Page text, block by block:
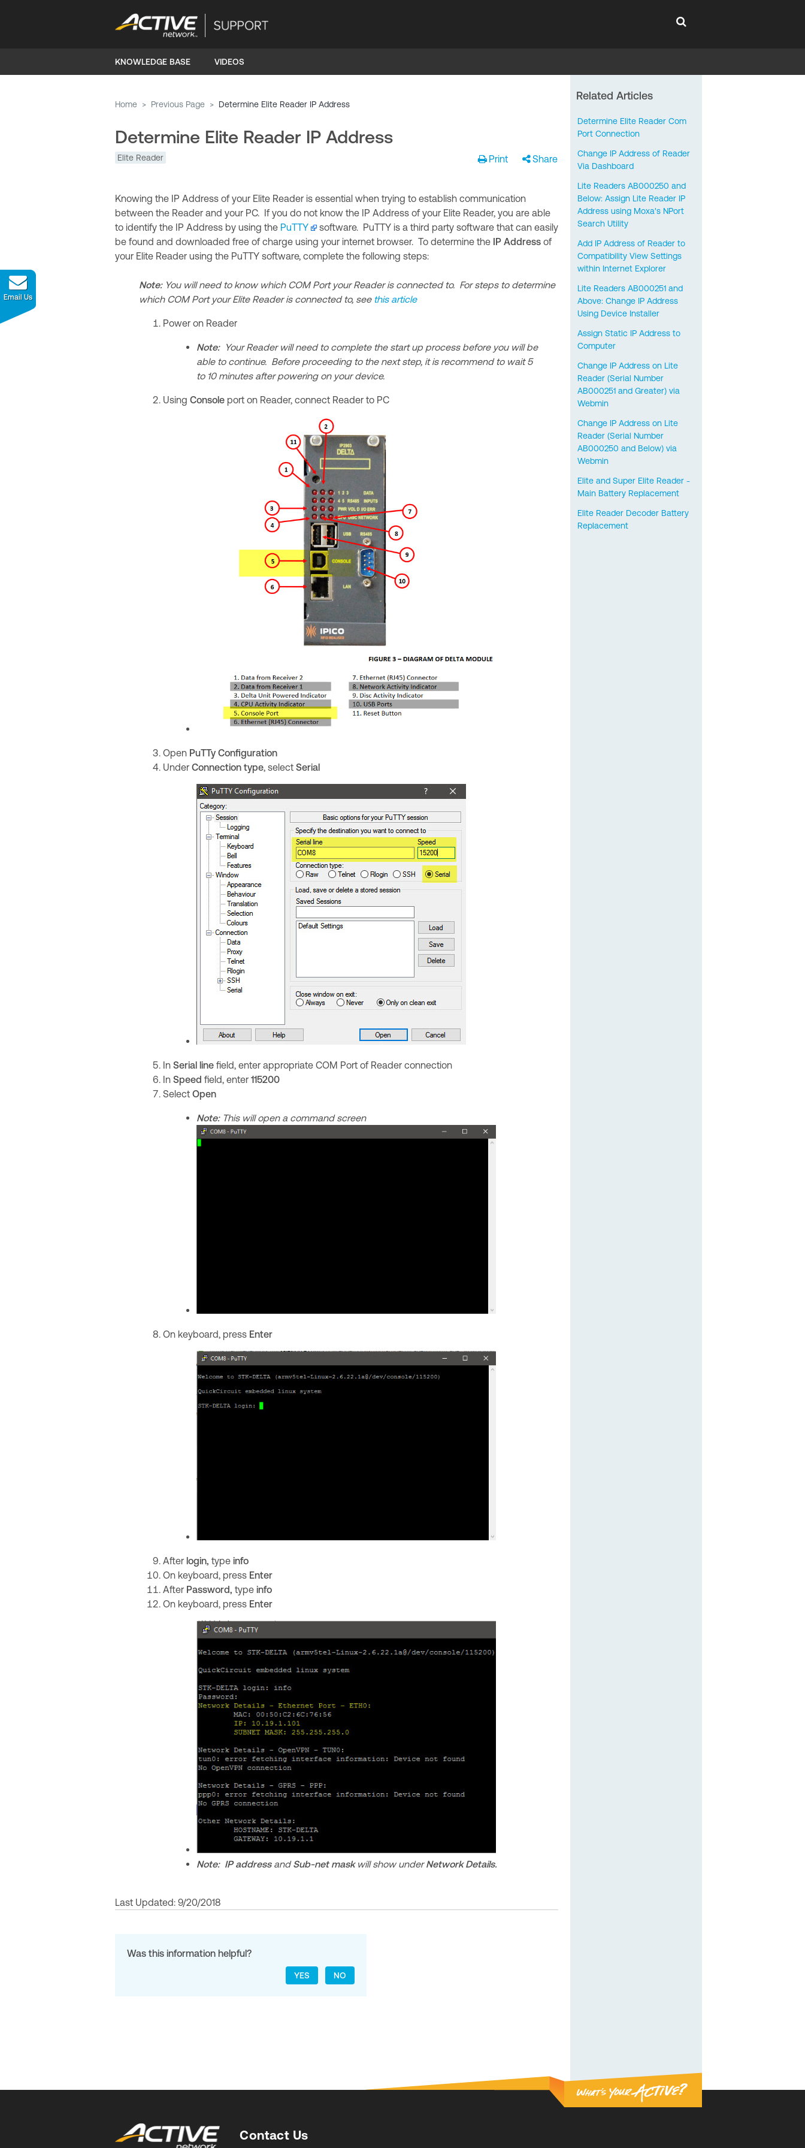
KNOWLEDGE BASE VIDEOS
Related Articles
Determine Elite Reader Com
Port Connection
Change IP Address of Reader
Via Dashboard
Lite Readers AB000250 and
Below: Assign Lite Reader IP
Address using Moxa's NPort
Search Utility
Add IP Address of Reader to
Compatibility View Settings
within Internet Explorer
Lite Readers AB000251 and
Above: Change IP Address
Using Device Installer
Assign Static IP Address to
Computer
Change IP Address on Lite
Reader (Serial Number
AB000251 and Greater) via
Webmin
Change IP Address on Lite
Reader (Serial Number
AB000250 and Below) via
Webmin
Elite and Super Elite Reader -
Main Battery Replacement
Elite Reader Decoder Battery
Replacement
Home > Previous Page > Determine Elite Reader IP Address
Determine Elite Reader IP Address
Elite Reader Print Share
Knowing the IP Address of your Elite Reader is essential when trying to establish communication
between the Reader and your PC. If you do not know the IP Address of your Elite Reader, you are able
to identify the IP Address by using the PuTTY
software. PuTTY is a third party software that can easily
be found and downloaded free of charge using your internet browser. To determine the IP Address of
your Elite Reader using the PuTTY software, complete the following steps:
Note:You will need to know which COM Port your Reader is connected to. For steps to determine
which COM Port your Elite Reader is connected to, see this article
Power on Reader
Note:Your Reader will need to complete the start up process before you will be
able to continue. Before proceeding to the next step, it is recommend to wait 5
to 10 minutes after powering on your device.
Using Console port on Reader, connect Reader to PC
Open PuTTy Configuration
Under Connection type, select Serial
In Serial line field, enter appropriate COM Port of Reader connection
In Speed field, enter 115200
Select Open
Note:This will open a command screen
On keyboard, press Enter
After login, type info
On keyboard, press Enter
After Password, type info
On keyboard, press Enter
Note: IP addressandSub-net mask will show underNetwork Details.
Last Updated: 9/20/2018
Was this information helpful?
YES NO
Contact Us
Email Us